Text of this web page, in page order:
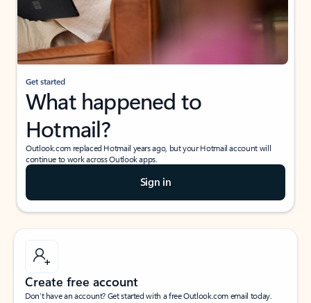
Get started
What happened to
Hotmail?
Outlook.com replaced Hotmail years ago, but your Hotmail account will
continue to work across Outlook apps.
Sign in
Create free account
Don’t have an account? Get started with a free Outlook.com email today.